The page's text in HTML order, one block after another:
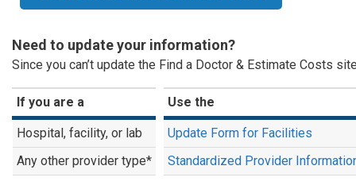
Need to update your information?
Since you can’t update the Find a Doctor & Estimate Costs
If you are a Use the
Hospital, facility, or lab
Update Form for Facilities
Any other provider type*
Standardized Provider